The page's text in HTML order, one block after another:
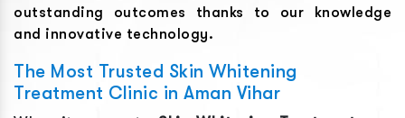
outstanding outcomes thanks to our knowledge
and innovative technology.
The Most Trusted Skin Whitening
Treatment Clinic in Aman Vihar